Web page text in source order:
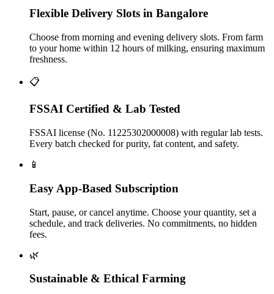
Flexible Delivery Slots in Bangalore
Choose from morning and evening delivery slots. From farm
to your home within 12 hours of milking, ensuring maximum
freshness.
📋
FSSAI Certified & Lab Tested
FSSAI license (No. 11225302000008) with regular lab tests.
Every batch checked for purity, fat content, and safety.
📱
Easy App-Based Subscription
Start, pause, or cancel anytime. Choose your quantity, set a
schedule, and track deliveries. No commitments, no hidden
fees.
🌿
Sustainable & Ethical Farming